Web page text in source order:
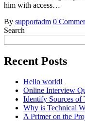
him with access…
By supportadm 0
Search
Recent Posts
Hello world!
Online Interview
Identify Sources of
Why is Technical
A Primer on the